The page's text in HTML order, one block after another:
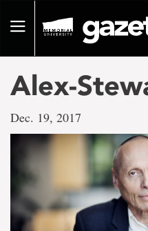
pageToggle
Alex-
Dec. 19, 2017